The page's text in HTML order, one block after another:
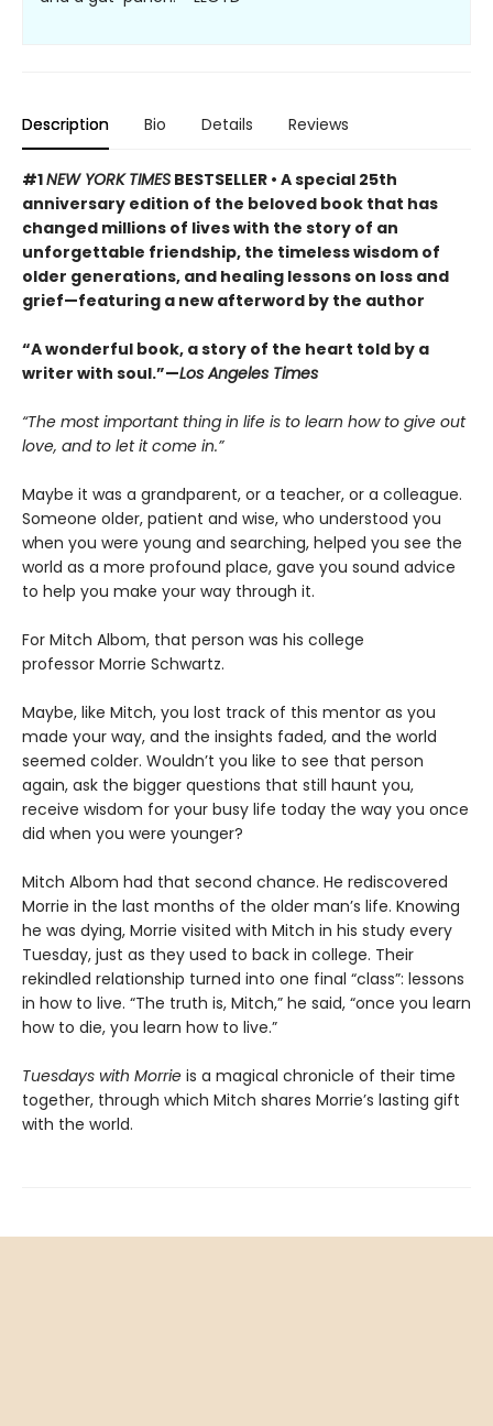
Description Bio Details Reviews
#1NEW YORK TIMES BESTSELLER • A special 25th
anniversary edition of the beloved book that has
changed millions of lives with the story of an
unforgettable friendship, the timeless wisdom of
older generations, and healing lessons on loss and
grief—featuring a new afterword by the author
“A wonderful book, a story of the heart told by a
writer with soul.”—Los Angeles Times
“The most important thing in life is to learn how to give out
love, and to let it come in.”
Maybe it was a grandparent, or a teacher, or a colleague.
Someone older, patient and wise, who understood you
when you were young and searching, helped you see the
world as a more profound place, gave you sound advice
to help you make your way through it.
For Mitch Albom, that person was his college
professor Morrie Schwartz.
Maybe, like Mitch, you lost track of this mentor as you
made your way, and the insights faded, and the world
seemed colder. Wouldn’t you like to see that person
again, ask the bigger questions that still haunt you,
receive wisdom for your busy life today the way you once
did when you were younger?
Mitch Albom had that second chance. He rediscovered
Morrie in the last months of the older man’s life. Knowing
he was dying, Morrie visited with Mitch in his study every
Tuesday, just as they used to back in college. Their
rekindled relationship turned into one final “class”: lessons
in how to live. “The truth is, Mitch,” he said, “once you learn
how to die, you learn how to live.”
Tuesdays with Morrie is a magical chronicle of their time
together, through which Mitch shares Morrie’s lasting gift
with the world.